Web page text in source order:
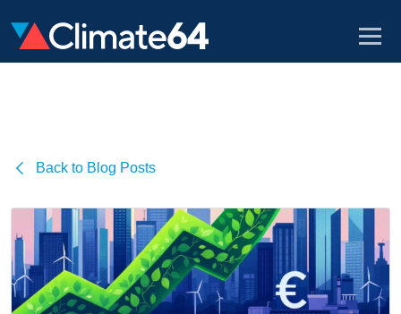
Back to Blog Posts